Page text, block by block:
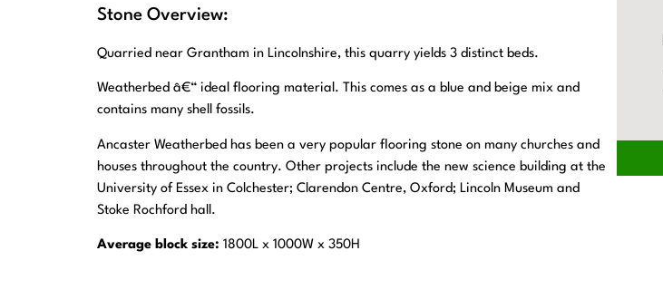
Stone Overview:
Quarried near Grantham in Lincolnshire, this quarry yields 3 distinct beds.
Weatherbed â€“ ideal flooring material. This comes as a blue and beige mix and
contains many shell fossils.
Ancaster Weatherbed has been a very popular flooring stone on many churches and
houses throughout the country. Other projects include the new science building at the
University of Essex in Colchester; Clarendon Centre, Oxford; Lincoln Museum and
Stoke Rochford hall.
Average block size: 1800L x 1000W x 350H